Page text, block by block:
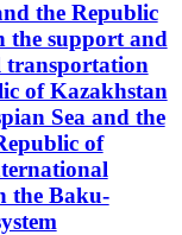
the Republic
the support and
of Kazakhstan
Sea and the
of
the Baku-